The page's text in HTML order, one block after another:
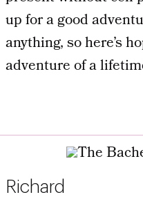
up for a good
anything, so here’s
adventure of a
Richard